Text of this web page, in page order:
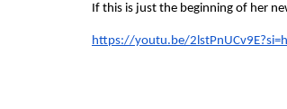
If this is just the beginning of her
https://youtu.be/